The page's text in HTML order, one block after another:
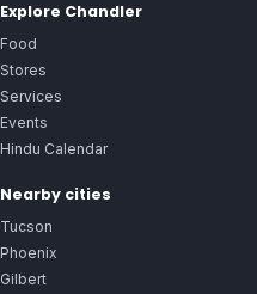
Explore Chandler
Food
Stores
Services
Events
Hindu Calendar
Nearby cities
Tucson
Phoenix
Gilbert